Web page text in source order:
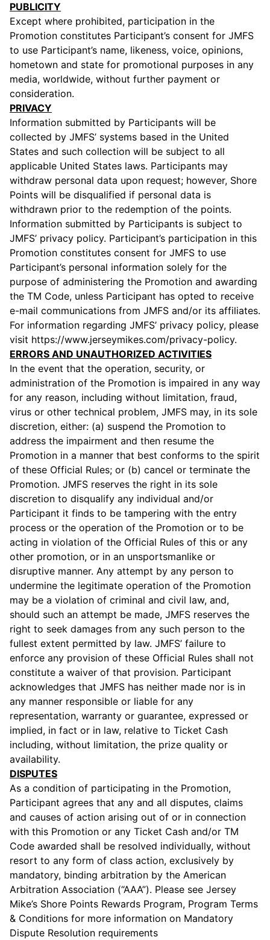
PUBLICITY
Except where prohibited, participation in the
Promotion constitutes Participant’s consent for JMFS
to use Participant’s name, likeness, voice, opinions,
hometown and state for promotional purposes in any
media, worldwide, without further payment or
consideration.
PRIVACY
Information submitted by Participants will be
collected by JMFS’ systems based in the United
States and such collection will be subject to all
applicable United States laws. Participants may
withdraw personal data upon request; however, Shore
Points will be disqualified if personal data is
withdrawn prior to the redemption of the points.
Information submitted by Participants is subject to
JMFS’ privacy policy. Participant’s participation in this
Promotion constitutes consent for JMFS to use
Participant’s personal information solely for the
purpose of administering the Promotion and awarding
the TM Code, unless Participant has opted to receive
e-mail communications from JMFS and/or its affiliates.
For information regarding JMFS’ privacy policy, please
visit https://www.jerseymikes.com/privacy-policy.
ERRORS AND UNAUTHORIZED ACTIVITIES
In the event that the operation, security, or
administration of the Promotion is impaired in any way
for any reason, including without limitation, fraud,
virus or other technical problem, JMFS may, in its sole
discretion, either: (a) suspend the Promotion to
address the impairment and then resume the
Promotion in a manner that best conforms to the spirit
of these Official Rules; or (b) cancel or terminate the
Promotion. JMFS reserves the right in its sole
discretion to disqualify any individual and/or
Participant it finds to be tampering with the entry
process or the operation of the Promotion or to be
acting in violation of the Official Rules of this or any
other promotion, or in an unsportsmanlike or
disruptive manner. Any attempt by any person to
undermine the legitimate operation of the Promotion
may be a violation of criminal and civil law, and,
should such an attempt be made, JMFS reserves the
right to seek damages from any such person to the
fullest extent permitted by law. JMFS’ failure to
enforce any provision of these Official Rules shall not
constitute a waiver of that provision. Participant
acknowledges that JMFS has neither made nor is in
any manner responsible or liable for any
representation, warranty or guarantee, expressed or
implied, in fact or in law, relative to Ticket Cash
including, without limitation, the prize quality or
availability.
DISPUTES
As a condition of participating in the Promotion,
Participant agrees that any and all disputes, claims
and causes of action arising out of or in connection
with this Promotion or any Ticket Cash and/or TM
Code awarded shall be resolved individually, without
resort to any form of class action, exclusively by
mandatory, binding arbitration by the American
Arbitration Association (“AAA”). Please see Jersey
Mike’s Shore Points Rewards Program, Program Terms
& Conditions for more information on Mandatory
Dispute Resolution requirements